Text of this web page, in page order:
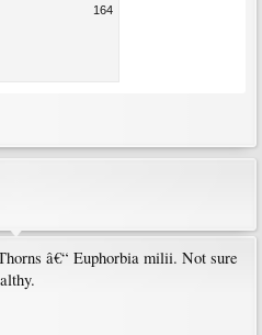
164
â€“ Euphorbia milii. Not sure